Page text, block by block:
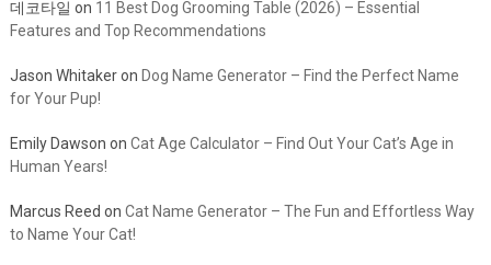
데코타일 on 11 Best Dog Grooming Table (2026) – Essential
Features and Top Recommendations
Jason Whitakeron Dog Name Generator – Find the Perfect Name
for Your Pup!
Emily Dawson on Cat Age Calculator – Find Out Your Cat’s Age in
Human Years!
Marcus Reed on Cat Name Generator – The Fun and Effortless Way
to Name Your Cat!